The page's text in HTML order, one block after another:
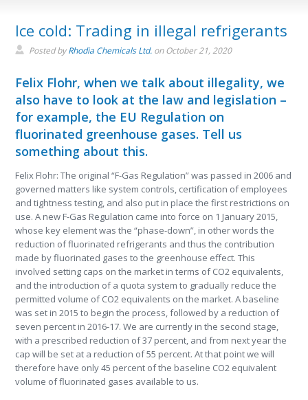
Ice cold: Trading in illegal refrigerants
Posted byRhodia Chemicals Ltd. onOctober 21, 2020
Felix Flohr, when we talk about illegality, we
also have to look at the law and legislation –
for example, the EU Regulation on
fluorinated greenhouse gases. Tell us
something about this.
Felix Flohr: The original “F-Gas Regulation” was passed in 2006 and
governed matters like system controls, certification of employees
and tightness testing, and also put in place the first restrictions on
use. A new F-Gas Regulation came into force on 1 January 2015,
whose key element was the “phase-down”, in other words the
reduction of fluorinated refrigerants and thus the contribution
made by fluorinated gases to the greenhouse effect. This
involved setting caps on the market in terms of CO2 equivalents,
and the introduction of a quota system to gradually reduce the
permitted volume of CO2 equivalents on the market. A baseline
was set in 2015 to begin the process, followed by a reduction of
seven percent in 2016-17. We are currently in the second stage,
with a prescribed reduction of 37 percent, and from next year the
cap will be set at a reduction of 55 percent. At that point we will
therefore have only 45 percent of the baseline CO2 equivalent
volume of fluorinated gases available to us.